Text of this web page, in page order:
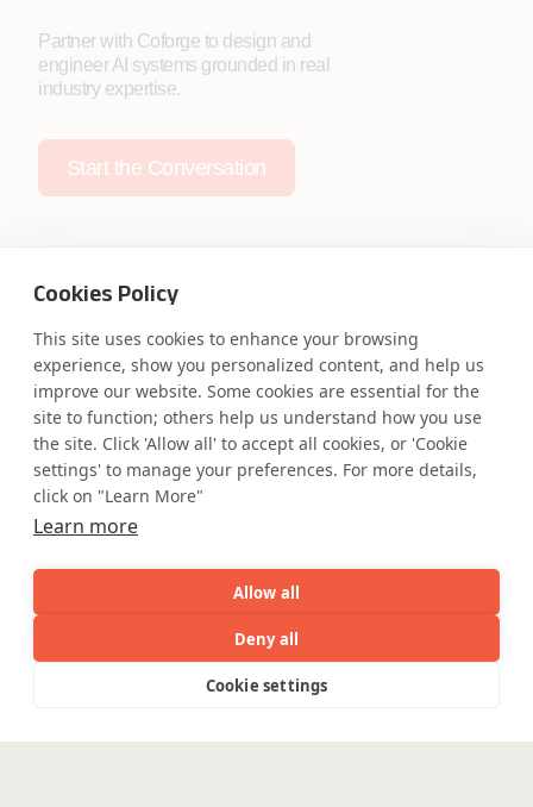
Cookies Policy
This site uses cookies to enhance your browsing
experience, show you personalized content, and help us
improve our website. Some cookies are essential for the
site to function; others help us understand how you use
the site. Click 'Allow all' to accept all cookies, or 'Cookie
settings' to manage your preferences. For more details,
click on "Learn More"
Learn more
Allow all
Deny all
Cookie settings
Capabilities Industries
Capabilities
all
Industries
all
Resources
Who We
Partner with Coforge to design and
engineer AI systems grounded in real
industry expertise.
Start the Conversation
Safe Harbor
Privacy Statement
Accessibility
Terms and Conditions
UK Modern Slavery Act
Cookie Policy
WE ARE SOCIAL. CONNECT WITH US.
Coforge BPS America Inc. (NMLS ID 1916526)
Coforge BPS Philippines, Inc. (NMLS ID 1617487)
Coforge Business Process Solutions Private Limited